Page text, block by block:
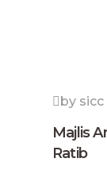
by sicc
Majlis
Ratib